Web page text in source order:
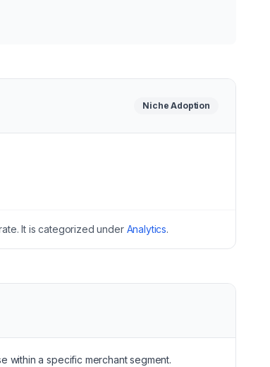
Niche Adoption
It is categorized under Analytics.
within a specific merchant segment.